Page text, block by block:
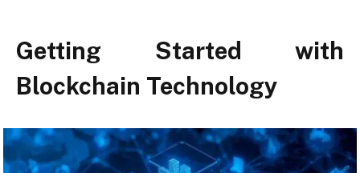
Getting Started with
Blockchain Technology